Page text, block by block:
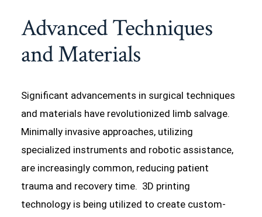
Advanced Techniques
and Materials
Significant advancements in surgical techniques
and materials have revolutionized limb salvage.
Minimally invasive approaches, utilizing
specialized instruments and robotic assistance,
are increasingly common, reducing patient
trauma and recovery time. 3D printing
technology is being utilized to create custom-